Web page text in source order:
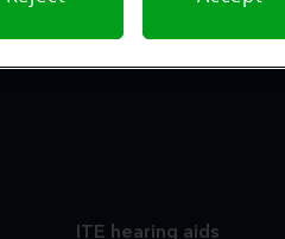
ITE hearing aids